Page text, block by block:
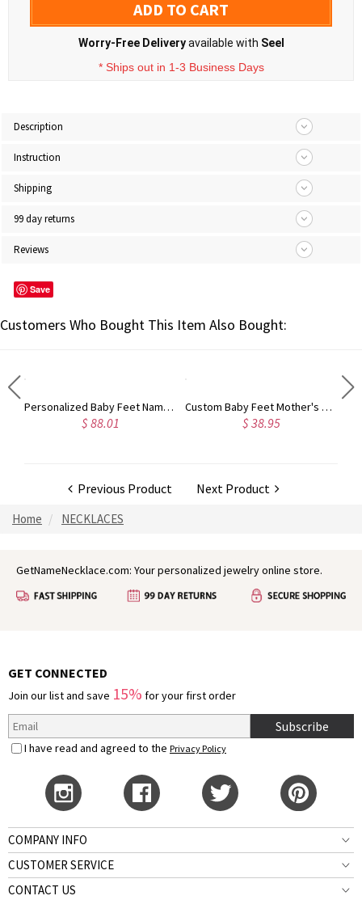
ADD TO CART
Worry-Free Deliveryavailable with Seel
* Ships out in 1-3 Business Days
Description
Instruction
Shipping
99 day returns
Reviews
Save
Customers Who Bought This Item Also Bought:
Personalized Baby Feet Name Necklace with Birthstone Silver
$ 88.01
Custom Baby Feet Mother's Necklace
$ 38.95
Previous Product Next Product
Home NECKLACES
GetNameNecklace.com: Your personalized jewelry online store.
GET CONNECTED
Join our list and save 15% for your first order
Subscribe
I have read and agreed to the Privacy Policy
COMPANY INFO
CUSTOMER SERVICE
CONTACT US